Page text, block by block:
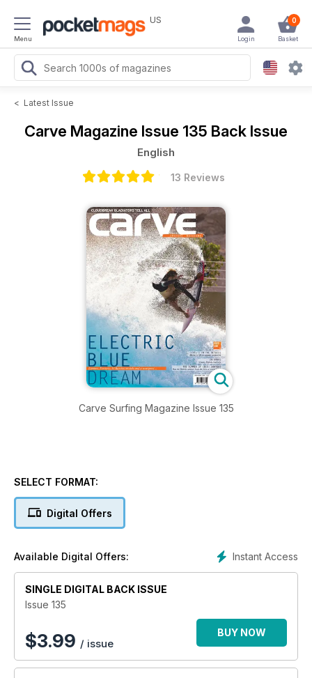
Menu
US 0
Basket
Login
< Latest Issue
Carve Magazine Issue 135 Back Issue
English
13 Reviews
Carve Surfing Magazine Issue 135
SELECT FORMAT:
Digital Offers
Instant Access
Available Digital Offers:
SINGLE DIGITAL BACK ISSUE
Issue 135
$3.99 / issue
BUY NOW